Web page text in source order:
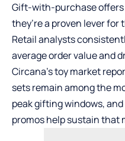
Gift-with-purchase
they’re a proven lever for
Retail analysts
average order value and
Circana’s toy market
sets remain among the
peak gifting windows,
promos help sustain that